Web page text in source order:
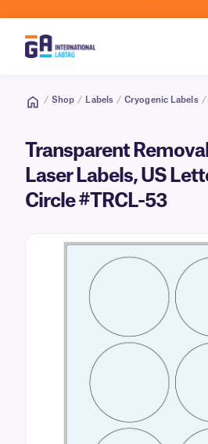
/ Shop / Labels / Cryogenic Labels /
Transparent
Laser Labels, US
Circle #TRCL-53